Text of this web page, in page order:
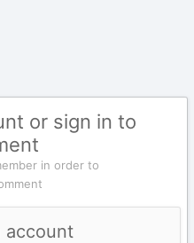
or sign in to
in order to
account